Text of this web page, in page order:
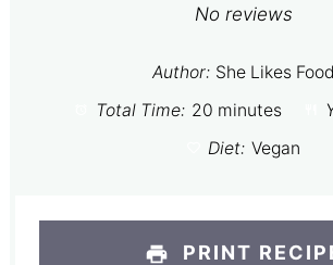
Stars
Stars
Star
No reviews
Author: She Likes Food
Total Time: 20 minutes
Diet: Vegan
PRINT